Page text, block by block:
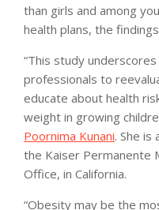
than girls and among
health plans, the
“This study
professionals to
educate about health
weight in growing
Poornima Kunani. She is
the Kaiser Permanente
Office, in California.
“Obesity may be the